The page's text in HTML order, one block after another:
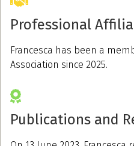
Professional
Francesca has been a
Association since 2025.
Publications and